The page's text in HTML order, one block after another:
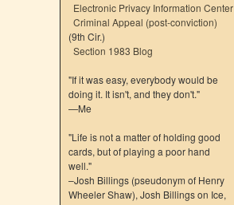
Electronic Privacy Information Center
Criminal Appeal (post-conviction)
(9th Cir.)
Section 1983 Blog
"If it was easy, everybody would be
doing it. It isn't, and they don't."
—Me
"Life is not a matter of holding good
cards, but of playing a poor hand
well."
–Josh Billings (pseudonym of Henry
Wheeler Shaw), Josh Billings on Ice,